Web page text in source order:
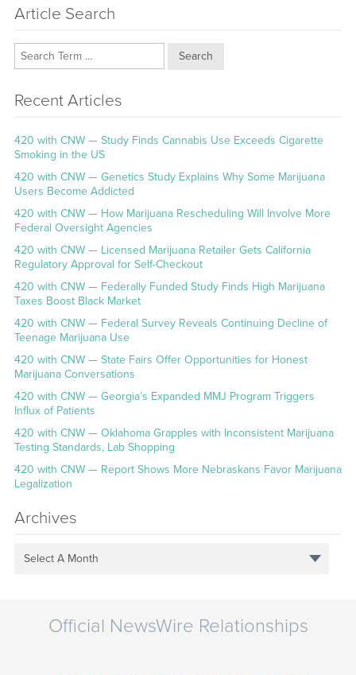
Article Search
Search
Recent Articles
420 with CNW — Study Finds Cannabis Use Exceeds Cigarette
Smoking in the US
420 with CNW — Genetics Study Explains Why Some Marijuana
Users Become Addicted
420 with CNW — How Marijuana Rescheduling Will Involve More
Federal Oversight Agencies
420 with CNW — Licensed Marijuana Retailer Gets California
Regulatory Approval for Self-Checkout
420 with CNW — Federally Funded Study Finds High Marijuana
Taxes Boost Black Market
420 with CNW — Federal Survey Reveals Continuing Decline of
Teenage Marijuana Use
420 with CNW — State Fairs Offer Opportunities for Honest
Marijuana Conversations
420 with CNW — Georgia’s Expanded MMJ Program Triggers
Influx of Patients
420 with CNW — Oklahoma Grapples with Inconsistent Marijuana
Testing Standards, Lab Shopping
420 with CNW — Report Shows More Nebraskans Favor Marijuana
Legalization
Archives
Select A Month
Official NewsWire Relationships